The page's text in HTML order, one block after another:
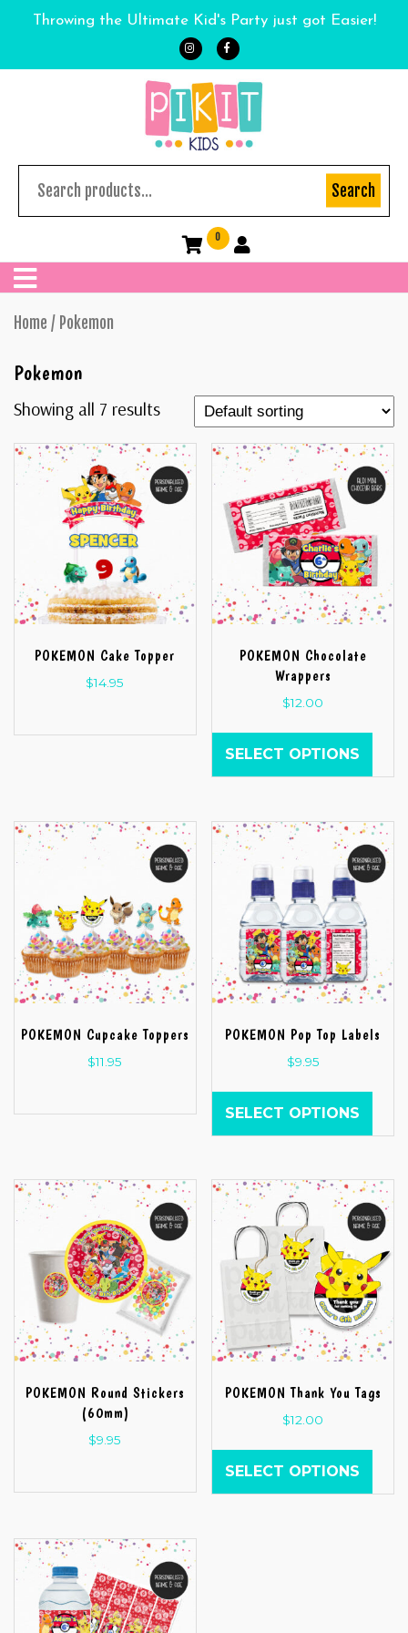
Throwing the Ultimate Kid's Party just got Easier!
Search
0
Home / Pokemon
Pokemon
Showing all 7 results
POKEMON Cake Topper
$14.95
POKEMON Chocolate
Wrappers
$12.00
SELECT OPTIONS
POKEMON Cupcake Toppers
$11.95
POKEMON Pop Top Labels
$9.95
SELECT OPTIONS
POKEMON Round Stickers
(60mm)
$9.95
POKEMON Thank You Tags
$12.00
SELECT OPTIONS